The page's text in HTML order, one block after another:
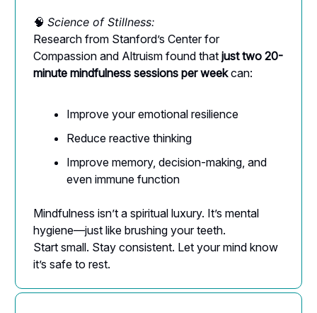
🧠 Science of Stillness:
Research from Stanford’s Center for
Compassion and Altruism found that just two 20-
minute mindfulness sessions per weekcan:
Improve your emotional resilience
Reduce reactive thinking
Improve memory, decision-making, and
even immune function
Mindfulness isn’t a spiritual luxury. It’s mental
hygiene—just like brushing your teeth.
Start small. Stay consistent. Let your mind know
it’s safe to rest.